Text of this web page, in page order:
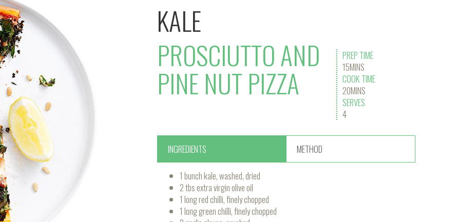
KALE
PROSCIUTTO AND
PINE NUT PIZZA
PREP TIME
15MINS
COOK TIME
20MINS
SERVES
4
INGREDIENTS METHOD
1 bunch kale, washed, dried
2 tbs extra virgin olive oil
1 long red chilli, finely chopped
1 long green chilli, finely chopped